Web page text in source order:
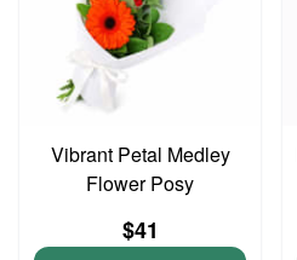
Vibrant Petal Medley
Flower Posy
$41